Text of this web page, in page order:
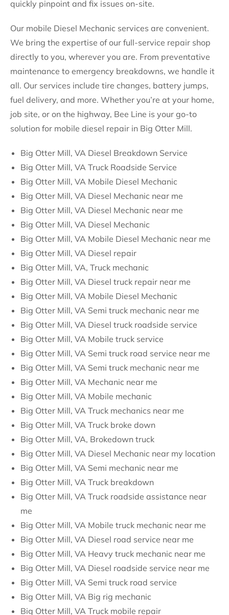
quickly pinpoint and fix issues on-site.
Our mobile Diesel Mechanic services are convenient.
We bring the expertise of our full-service repair shop
directly to you, wherever you are. From preventative
maintenance to emergency breakdowns, we handle it
all. Our services include tire changes, battery jumps,
fuel delivery, and more. Whether you’re at your home,
job site, or on the highway, Bee Line is your go-to
solution for mobile diesel repair in Big Otter Mill.
Big Otter Mill, VA Diesel Breakdown Service
Big Otter Mill, VA Truck Roadside Service
Big Otter Mill, VA Mobile Diesel Mechanic
Big Otter Mill, VA Diesel Mechanic near me
Big Otter Mill, VA Diesel Mechanic near me
Big Otter Mill, VA Diesel Mechanic
Big Otter Mill, VA Mobile Diesel Mechanic near me
Big Otter Mill, VA Diesel repair
Big Otter Mill, VA, Truck mechanic
Big Otter Mill, VA Diesel truck repair near me
Big Otter Mill, VA Mobile Diesel Mechanic
Big Otter Mill, VA Semi truck mechanic near me
Big Otter Mill, VA Diesel truck roadside service
Big Otter Mill, VA Mobile truck service
Big Otter Mill, VA Semi truck road service near me
Big Otter Mill, VA Semi truck mechanic near me
Big Otter Mill, VA Mechanic near me
Big Otter Mill, VA Mobile mechanic
Big Otter Mill, VA Truck mechanics near me
Big Otter Mill, VA Truck broke down
Big Otter Mill, VA, Brokedown truck
Big Otter Mill, VA Diesel Mechanic near my location
Big Otter Mill, VA Semi mechanic near me
Big Otter Mill, VA Truck breakdown
Big Otter Mill, VA Truck roadside assistance near
me
Big Otter Mill, VA Mobile truck mechanic near me
Big Otter Mill, VA Diesel road service near me
Big Otter Mill, VA Heavy truck mechanic near me
Big Otter Mill, VA Diesel roadside service near me
Big Otter Mill, VA Semi truck road service
Big Otter Mill, VA Big rig mechanic
Big Otter Mill, VA Truck mobile repair